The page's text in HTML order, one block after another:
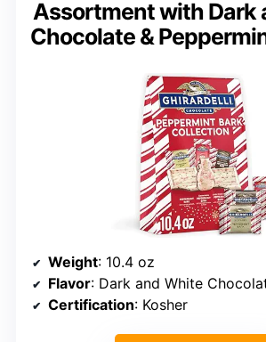
Assortment with Dark
Chocolate &
Weight: 10.4 oz
Flavor: Dark and White Chocolate
Certification: Kosher